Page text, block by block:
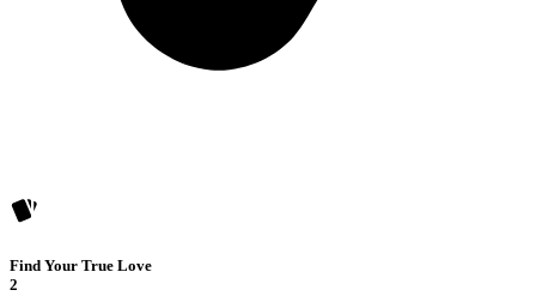
Find Your True Love
2